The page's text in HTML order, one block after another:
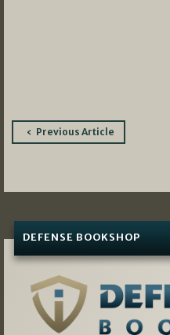
PostPrevious Article
DEFENSE BOOKSHOP